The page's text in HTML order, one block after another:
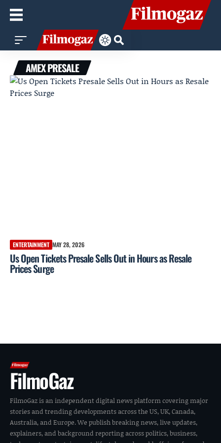
AMEX PRESALE
ENTERTAINMENT MAY 28, 2026
Us Open Tickets Presale Sells Out in Hours as Resale
Prices Surge
FilmoGaz
FilmoGaz is an independent digital news platform covering major
stories and trending developments across the US, UK, Canada,
Australia, and Europe. We publish breaking news, live updates,
explainers, and background reporting across politics, business,